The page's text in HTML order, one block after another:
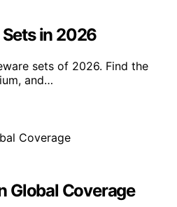
Sets in 2026
sets of 2026. Find the
and…
Global Coverage